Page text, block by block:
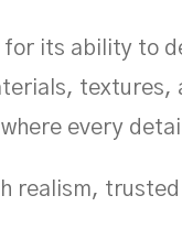
for its ability to
textures,
every
realism,